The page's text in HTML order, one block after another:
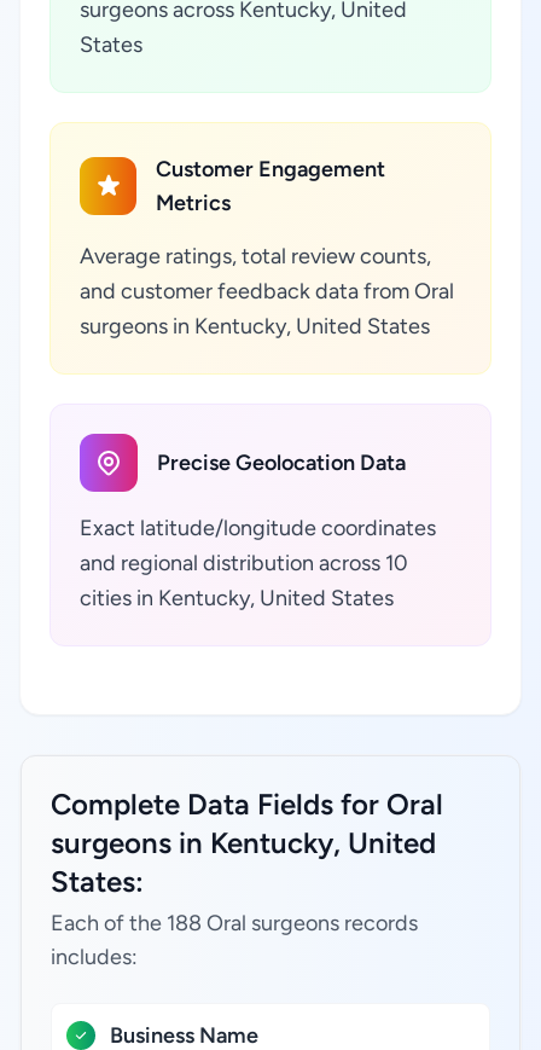
surgeons across Kentucky, United
States
Customer Engagement
Metrics
Average ratings, total review counts,
and customer feedback data from Oral
surgeons in Kentucky, United States
Precise Geolocation Data
Exact latitude/longitude coordinates
and regional distribution across 10
cities in Kentucky, United States
Complete Data Fields for Oral
surgeons in Kentucky, United
States:
Each of the 188 Oral surgeons records
includes:
Business Name